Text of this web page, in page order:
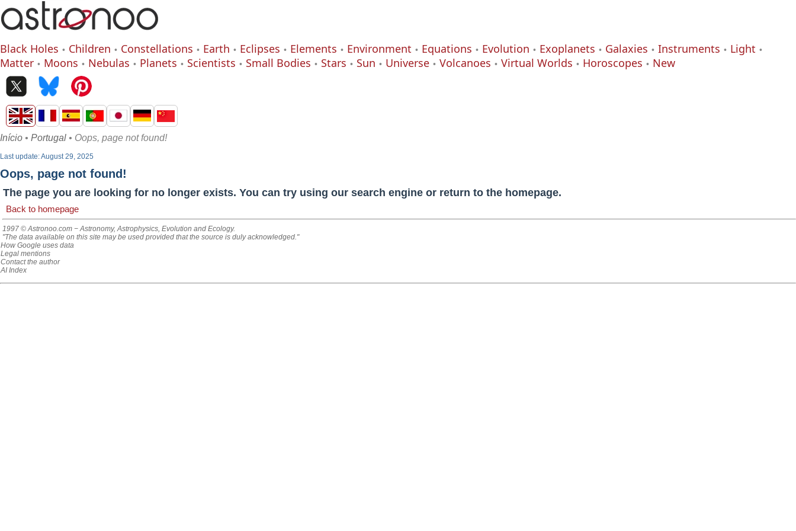
Black Holes Children Constellations Earth Eclipses Elements Environment Equations Evolution Exoplanets Galaxies Instruments
Light
Matter
Moons Nebulas Planets Scientists Small Bodies Stars Sun Universe Volcanoes Virtual Worlds Horoscopes New
Início • Portugal • Oops, page not found!
Last update: August 29, 2025
Oops, page not found!
The page you are looking for no longer exists. You can try using our search engine or return to the homepage.
Back to homepage
1997 © Astronoo.com − Astronomy, Astrophysics, Evolution and Ecology.
"The data available on this site may be used provided that the source is duly acknowledged."
How Google uses data
Legal mentions
Contact the author
AI Index